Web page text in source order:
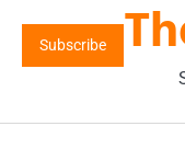
content
Subscribe